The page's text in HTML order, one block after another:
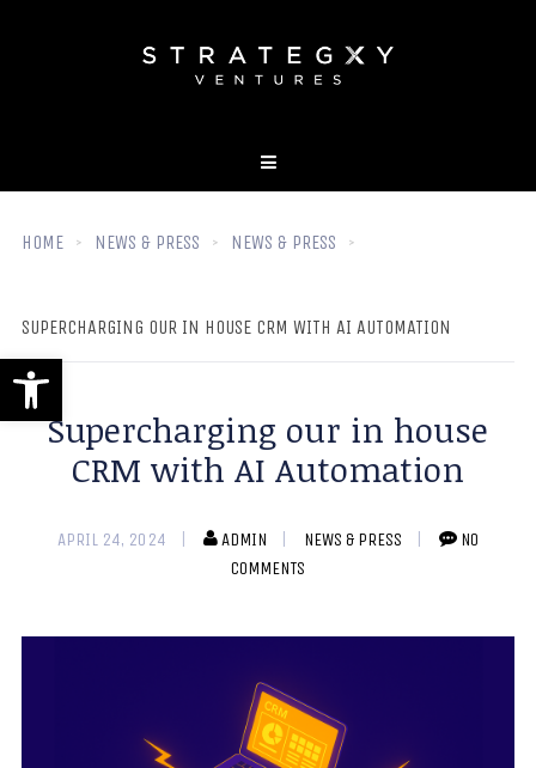
Open toolbar
HOME NEWS & PRESS NEWS & PRESS
SUPERCHARGING OUR IN HOUSE CRM WITH AI AUTOMATION
Supercharging our in house
CRM with AI Automation
APRIL 24, 2024 ADMIN NEWS & PRESS
NO
COMMENTS